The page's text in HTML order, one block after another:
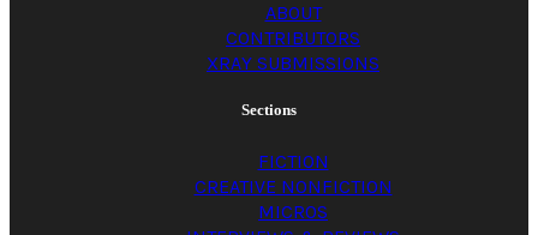
ABOUT
CONTRIBUTORS
XRAY SUBMISSIONS
Sections
FICTION
CREATIVE NONFICTION
MICROS